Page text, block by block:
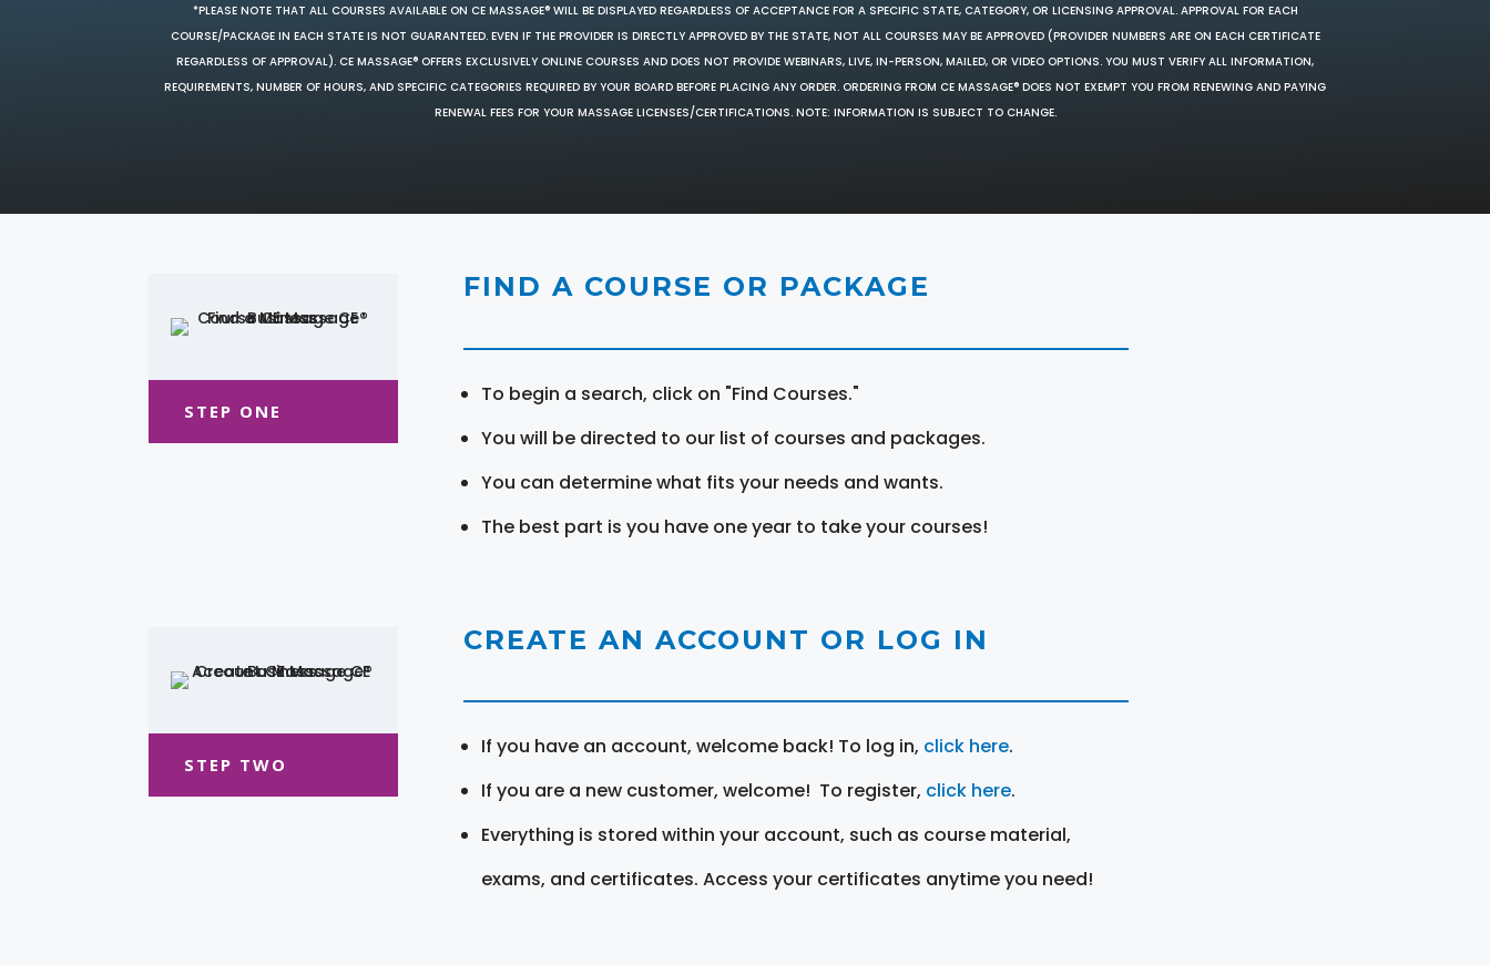
*PLEASE NOTE THAT ALL COURSES AVAILABLE ON CE MASSAGE® WILL BE DISPLAYED REGARDLESS OF ACCEPTANCE FOR A SPECIFIC STATE, CATEGORY, OR LICENSING APPROVAL. APPROVAL FOR EACH
COURSE/PACKAGE IN EACH STATE IS NOT GUARANTEED. EVEN IF THE PROVIDER IS DIRECTLY APPROVED BY THE STATE, NOT ALL COURSES MAY BE APPROVED (PROVIDER NUMBERS ARE ON EACH CERTIFICATE
REGARDLESS OF APPROVAL). CE MASSAGE® OFFERS EXCLUSIVELY ONLINE COURSES AND DOES NOT PROVIDE WEBINARS, LIVE, IN-PERSON, MAILED, OR VIDEO OPTIONS. YOU MUST VERIFY ALL INFORMATION,
REQUIREMENTS, NUMBER OF HOURS, AND SPECIFIC CATEGORIES REQUIRED BY YOUR BOARD BEFORE PLACING ANY ORDER. ORDERING FROM CE MASSAGE® DOES NOT EXEMPT YOU FROM RENEWING AND PAYING
RENEWAL FEES FOR YOUR MASSAGE LICENSES/CERTIFICATIONS. NOTE: INFORMATION IS SUBJECT TO CHANGE.
STEP ONE
FIND A COURSE OR PACKAGE
To begin a search, click on "Find Courses."
You will be directed to our list of courses and packages.
You can determine what fits your needs and wants.
The best part is you have one year to take your courses!
STEP TWO
CREATE AN ACCOUNT OR LOG IN
If you have an account, welcome back! To log in, click here.
If you are a new customer, welcome! To register, click here.
Everything is stored within your account, such as course material,
exams, and certificates. Access your certificates anytime you need!